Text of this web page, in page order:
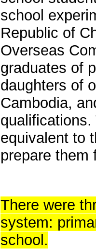
school
Republic of
Overseas
graduates of
daughters of
Cambodia,
equivalent to
prepare them
There were
system:
school.